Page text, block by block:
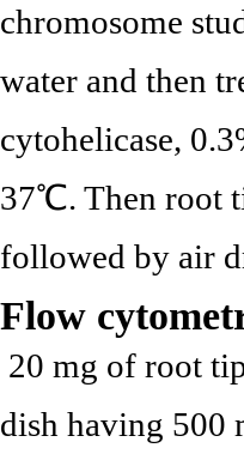
chromosome
water and then
cytohelicase,
37℃. Then root
followed by air
Flow
20 mg of root
dish having 500